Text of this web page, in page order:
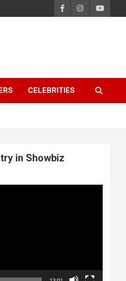
CELEBRITIES
in Showbiz